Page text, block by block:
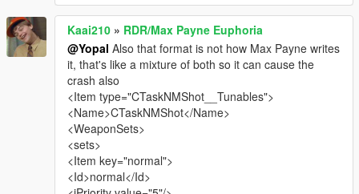
Kaai210 » RDR/Max Payne Euphoria
@Yopal Also that format is not how Max Payne writes
it, that's like a mixture of both so it can cause the
crash also
<Item type="CTaskNMShot__Tunables">
<Name>CTaskNMShot</Name>
<WeaponSets>
<sets>
<Item key="normal">
<Id>normal</Id>